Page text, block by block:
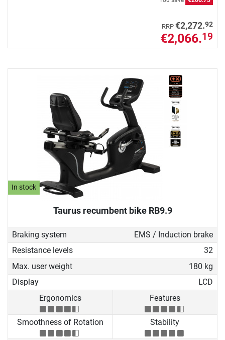
RRP €2,272.92
€2,066.19
In stock
Taurus recumbent bike RB9.9
Braking system
EMS / Induction brake
Resistance levels
32
Max. user weight
180 kg
Display
LCD
Ergonomics
Features
Smoothness of Rotation Stability